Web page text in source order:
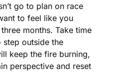
go to plan on race
to feel like you
months. Take time
step outside the
keep the fire burning,
perspective and reset